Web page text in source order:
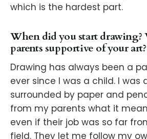
which is the hardest part.
When did you start drawing?
parents supportive of your art?
Drawing has always been a
ever since I was a child. I was
surrounded by paper and
from my parents what it
even if their job was so far
field. They let me follow my